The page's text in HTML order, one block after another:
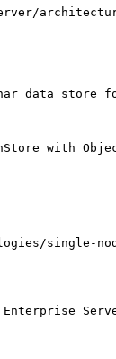
data store
with
single-